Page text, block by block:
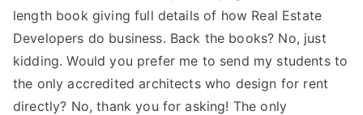
length book giving full details of how Real Estate
Developers do business. Back the books? No, just
kidding. Would you prefer me to send my students to
the only accredited architects who design for rent
directly? No, thank you for asking! The only